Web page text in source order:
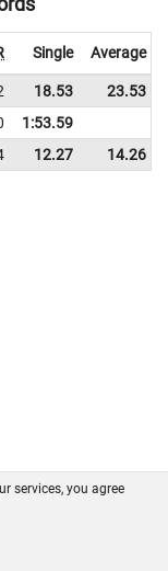
Single Average
18.53 23.53
1:53.59
12.27 14.26
services, you agree